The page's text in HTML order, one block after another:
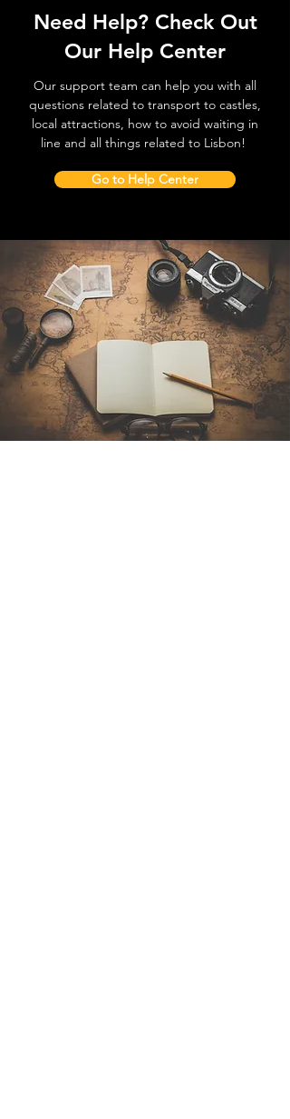
Need Help? Check Out
Our Help Center
Our support team can help you with all
questions related to transport to castles,
local attractions, how to avoid waiting in
line and all things related to Lisbon!
Go to Help Center